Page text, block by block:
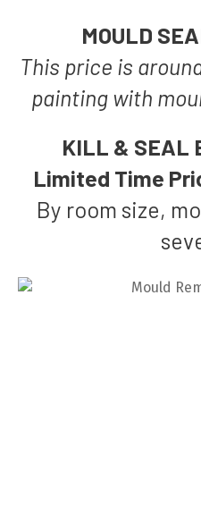
MOULD
This price is
painting with
KILL & SEAL
Limited Time
By room size,